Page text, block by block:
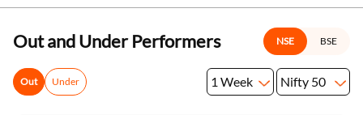
Out and Under Performers NSE BSE
Out Under 1 Week Nifty 50